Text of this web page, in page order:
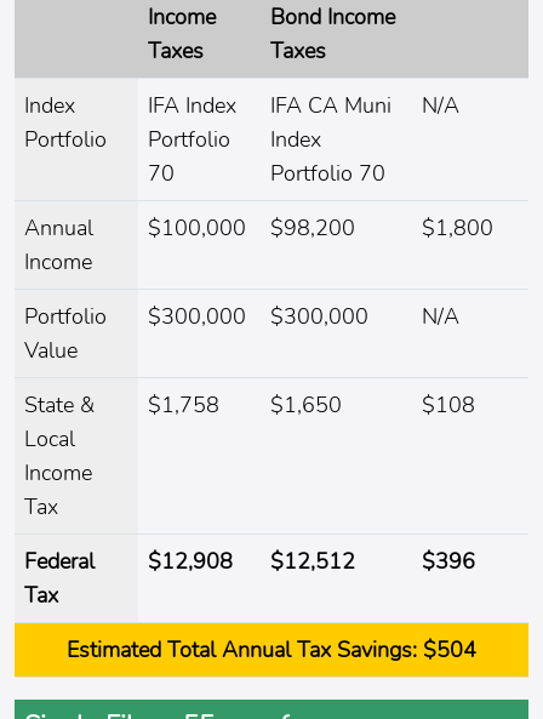
Income
Taxes
Bond Income
Taxes
Index
Portfolio
IFA Index
Portfolio
70
IFA CA Muni
Index
Portfolio 70
N/A
Annual
Income
$100,000 $98,200 $1,800
Portfolio
Value
$300,000 $300,000 N/A
State &
Local
Income
Tax
$1,758 $1,650 $108
Federal
Tax
$12,908 $12,512 $396
Estimated Total Annual Tax Savings: $504